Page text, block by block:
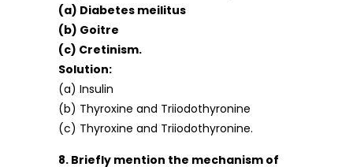
(a) Diabetes meilitus
(b) Goitre
(c) Cretinism.
Solution:
(a) Insulin
(b) Thyroxine and Triiodothyronine
(c) Thyroxine and Triiodothyronine.
8. Briefly mention the mechanism of